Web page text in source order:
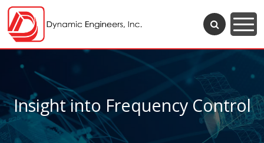
Insight into Frequency Control